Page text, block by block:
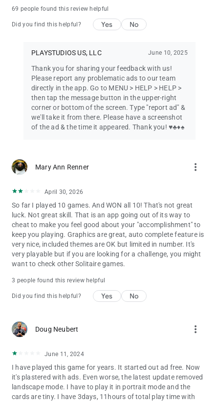
For over a decade, Brainium Studios has been crafting top-
With no unnecessary clutter or distractions, you can focus
entirely on enjoying the game.
Download Solitaire: Classic Card Game now and join millions
worldwide in relaxing, rewarding solitaire fun—completely free!
More Free Games from Brainium Studios:
FreeCell – The strategy-rich favorite
Mahjong – Relaxing tile-matching fun
Blackjack – Classic Casino 21
Pyramid – A fast-paced solitaire variant
Jumbline – A word puzzle adventure
📘 Facebook: facebook.com/BrainiumStudios
🐦 Twitter: @BrainiumStudios
🌐 Website: https://Brainium.com/
69 people found this review helpful
Did you find this helpful? Yes No
PLAYSTUDIOS US, LLC June 10, 2025
Thank you for sharing your feedback with us!
Please report any problematic ads to our team
directly in the app. Go to MENU > HELP > HELP >
then tap the message button in the upper-right
corner or bottom of the screen. Type "report ad" &
we'll take it from there. Please have a screenshot
of the ad & the time it appeared. Thank you! ♥️♣️♦️♠️
Mary Ann Renner more_vert
April 30, 2026
So far I played 10 games. And WON all 10! That's not great
luck. Not great skill. That is an app going out of its way to
cheat to make you feel good about your "accomplishment" to
keep you playing. Graphics are great, auto complete feature is
very nice, included themes are OK but limited in number. It's
very playable but if you are looking for a challenge, you might
want to check other Solitaire games.
3 people found this review helpful
Did you find this helpful? Yes No
Doug Neubert more_vert
June 11, 2024
I have played this game for years. It started out ad free. Now
it's plastered with ads. Even worse, the latest update removed
landscape mode. I have to play it in portrait mode and the
cards are tiny. I have 3days, 11hours of total play time with